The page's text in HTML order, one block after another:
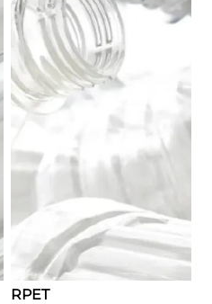
RPET